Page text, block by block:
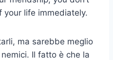
your life immediately.
ma sarebbe meglio
Il fatto è che la